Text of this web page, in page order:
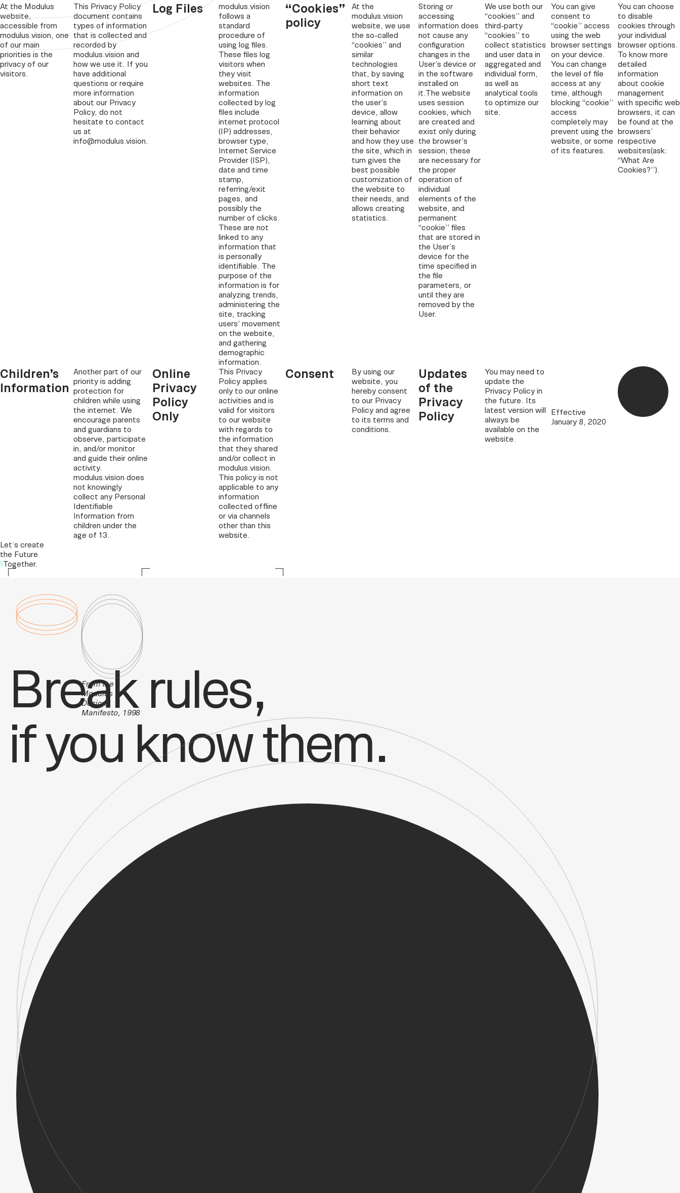
At the Modulus
website,
accessible from
modulus.vision, one
of our main
priorities is the
privacy of our
visitors.
This Privacy Policy
document contains
types of information
that is collected and
recorded by
modulus.vision and
how we use it. If you
have additional
questions or require
more information
about our Privacy
Policy, do not
hesitate to contact
us at
info@modulus.vision.
Log Files
modulus.vision
follows a
standard
procedure of
using log files.
These files log
visitors when
they visit
websites. The
information
collected by log
files include
internet protocol
(IP) addresses,
browser type,
Internet Service
Provider (ISP),
date and time
stamp,
referring/exit
pages, and
possibly the
number of clicks.
These are not
linked to any
information that
is personally
identifiable. The
purpose of the
information is for
analyzing trends,
administering the
site, tracking
users’ movement
on the website,
and gathering
demographic
information.
“Cookies”
policy
At the
modulus.vision
website, we use
the so-called
“cookies” and
similar
technologies
that, by saving
short text
information on
the user’s
device, allow
learning about
their behavior
and how they use
the site, which in
turn gives the
best possible
customization of
the website to
their needs, and
allows creating
statistics.
Storing or
accessing
information does
not cause any
configuration
changes in the
User’s device or
in the software
installed on
it.The website
uses session
cookies, which
are created and
exist only during
the browser’s
session; these
are necessary for
the proper
operation of
individual
elements of the
website, and
permanent
“cookie” files
that are stored in
the User’s
device for the
time specified in
the file
parameters, or
until they are
removed by the
User.
We use both our
“cookies” and
third-party
“cookies” to
collect statistics
and user data in
aggregated and
individual form,
as well as
analytical tools
to optimize our
site.
You can give
consent to
“cookie” access
using the web
browser settings
on your device.
You can change
the level of file
access at any
time, although
blocking “cookie”
access
completely may
prevent using the
website, or some
of its features.
You can choose
to disable
cookies through
your individual
browser options.
To know more
detailed
information
about cookie
management
with specific web
browsers, it can
be found at the
browsers’
respective
websites(ask:
“What Are
Cookies?”).
Children’s
Information
Another part of our
priority is adding
protection for
children while using
the internet. We
encourage parents
and guardians to
observe, participate
in, and/or monitor
and guide their online
activity.
modulus.vision does
not knowingly
collect any Personal
Identifiable
Information from
children under the
age of 13.
Online
Privacy
Policy
Only
This Privacy
Policy applies
only to our online
activities and is
valid for visitors
to our website
with regards to
the information
that they shared
and/or collect in
modulus.vision.
This policy is not
applicable to any
information
collected offline
or via channels
other than this
website.
Consent
By using our
website, you
hereby consent
to our Privacy
Policy and agree
to its terms and
conditions.
Updates
of the
Privacy
Policy
You may need to
update the
Privacy Policy in
the future. Its
latest version will
always be
available on the
website.
Effective
January 8, 2020
Let’s create
the Future.
\Together.
Break rules,
if you know them.
From the
Modulus
Design
Manifesto, 1998